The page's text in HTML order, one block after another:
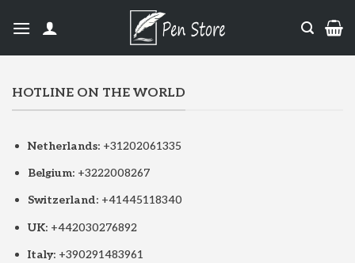
HOTLINE ON THE WORLD
Netherlands: +31202061335
Belgium: +3222008267
Switzerland: +41445118340
UK: +442030276892
Italy: +390291483961